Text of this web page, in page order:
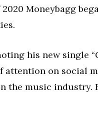
Moneybagg
his new single
attention on social
the music industry.